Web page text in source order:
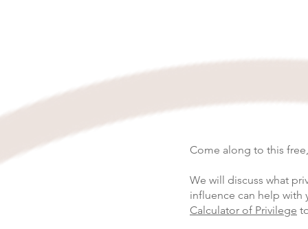
Come along to this
We will discuss what
influence can help with
Calculator of Privilege